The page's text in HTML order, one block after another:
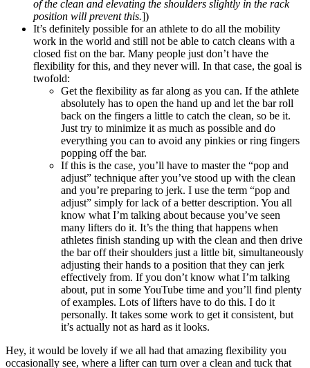
of the clean and elevating the shoulders slightly in the rack
position will prevent this.])
It’s definitely possible for an athlete to do all the mobility
work in the world and still not be able to catch cleans with a
closed fist on the bar. Many people just don’t have the
flexibility for this, and they never will. In that case, the goal is
twofold:
Get the flexibility as far along as you can. If the athlete
absolutely has to open the hand up and let the bar roll
back on the fingers a little to catch the clean, so be it.
Just try to minimize it as much as possible and do
everything you can to avoid any pinkies or ring fingers
popping off the bar.
If this is the case, you’ll have to master the “pop and
adjust” technique after you’ve stood up with the clean
and you’re preparing to jerk. I use the term “pop and
adjust” simply for lack of a better description. You all
know what I’m talking about because you’ve seen
many lifters do it. It’s the thing that happens when
athletes finish standing up with the clean and then drive
the bar off their shoulders just a little bit, simultaneously
adjusting their hands to a position that they can jerk
effectively from. If you don’t know what I’m talking
about, put in some YouTube time and you’ll find plenty
of examples. Lots of lifters have to do this. I do it
personally. It takes some work to get it consistent, but
it’s actually not as hard as it looks.
Hey, it would be lovely if we all had that amazing flexibility you
occasionally see, where a lifter can turn over a clean and tuck that